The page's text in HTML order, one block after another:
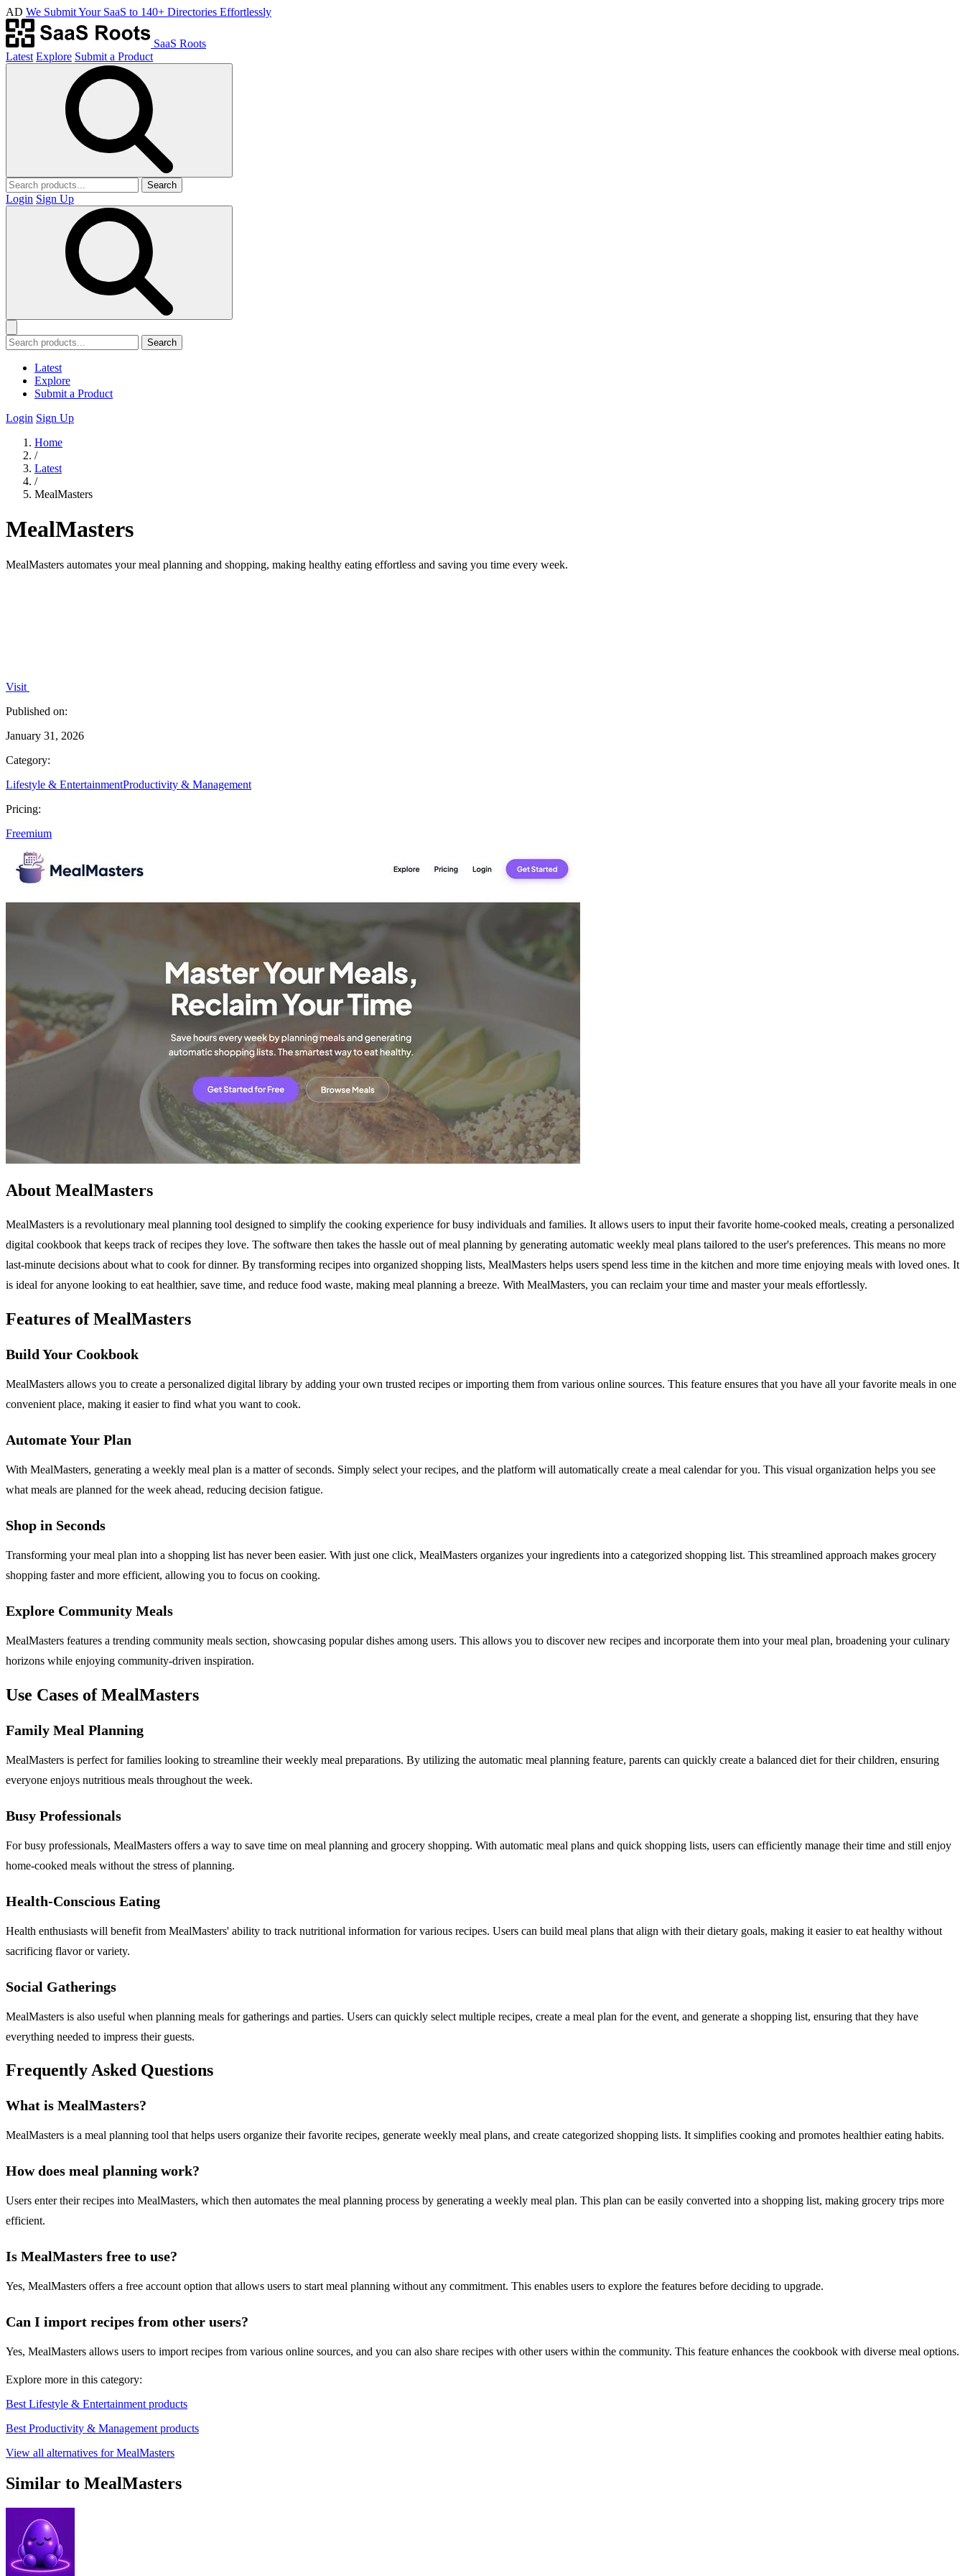
AD We Submit Your SaaS to 140+ Directories Effortlessly
SaaS Roots
Latest Explore Submit a Product
Search
Login Sign Up
Search
Latest
Explore
Submit a Product
Login Sign Up
Home
/
Latest
/
MealMasters
MealMasters
MealMasters automates your meal planning and shopping, making healthy eating effortless and saving you time every week.
Visit
Published on:
January 31, 2026
Category:
Lifestyle & EntertainmentProductivity & Management
Pricing:
Freemium
About MealMasters
MealMasters is a revolutionary meal planning tool designed to simplify the cooking experience for busy individuals and families. It allows users to input their favorite home-cooked meals, creating a personalized
digital cookbook that keeps track of recipes they love. The software then takes the hassle out of meal planning by generating automatic weekly meal plans tailored to the user's preferences. This means no more
last-minute decisions about what to cook for dinner. By transforming recipes into organized shopping lists, MealMasters helps users spend less time in the kitchen and more time enjoying meals with loved ones. It
is ideal for anyone looking to eat healthier, save time, and reduce food waste, making meal planning a breeze. With MealMasters, you can reclaim your time and master your meals effortlessly.
Features of MealMasters
Build Your Cookbook
MealMasters allows you to create a personalized digital library by adding your own trusted recipes or importing them from various online sources. This feature ensures that you have all your favorite meals in one
convenient place, making it easier to find what you want to cook.
Automate Your Plan
With MealMasters, generating a weekly meal plan is a matter of seconds. Simply select your recipes, and the platform will automatically create a meal calendar for you. This visual organization helps you see
what meals are planned for the week ahead, reducing decision fatigue.
Shop in Seconds
Transforming your meal plan into a shopping list has never been easier. With just one click, MealMasters organizes your ingredients into a categorized shopping list. This streamlined approach makes grocery
shopping faster and more efficient, allowing you to focus on cooking.
Explore Community Meals
MealMasters features a trending community meals section, showcasing popular dishes among users. This allows you to discover new recipes and incorporate them into your meal plan, broadening your culinary
horizons while enjoying community-driven inspiration.
Use Cases of MealMasters
Family Meal Planning
MealMasters is perfect for families looking to streamline their weekly meal preparations. By utilizing the automatic meal planning feature, parents can quickly create a balanced diet for their children, ensuring
everyone enjoys nutritious meals throughout the week.
Busy Professionals
For busy professionals, MealMasters offers a way to save time on meal planning and grocery shopping. With automatic meal plans and quick shopping lists, users can efficiently manage their time and still enjoy
home-cooked meals without the stress of planning.
Health-Conscious Eating
Health enthusiasts will benefit from MealMasters' ability to track nutritional information for various recipes. Users can build meal plans that align with their dietary goals, making it easier to eat healthy without
sacrificing flavor or variety.
Social Gatherings
MealMasters is also useful when planning meals for gatherings and parties. Users can quickly select multiple recipes, create a meal plan for the event, and generate a shopping list, ensuring that they have
everything needed to impress their guests.
Frequently Asked Questions
What is MealMasters?
MealMasters is a meal planning tool that helps users organize their favorite recipes, generate weekly meal plans, and create categorized shopping lists. It simplifies cooking and promotes healthier eating habits.
How does meal planning work?
Users enter their recipes into MealMasters, which then automates the meal planning process by generating a weekly meal plan. This plan can be easily converted into a shopping list, making grocery trips more
efficient.
Is MealMasters free to use?
Yes, MealMasters offers a free account option that allows users to start meal planning without any commitment. This enables users to explore the features before deciding to upgrade.
Can I import recipes from other users?
Yes, MealMasters allows users to import recipes from various online sources, and you can also share recipes with other users within the community. This feature enhances the cookbook with diverse meal options.
Explore more in this category:
Best Lifestyle & Entertainment products
Best Productivity & Management products
View all alternatives for MealMasters
Similar to MealMasters